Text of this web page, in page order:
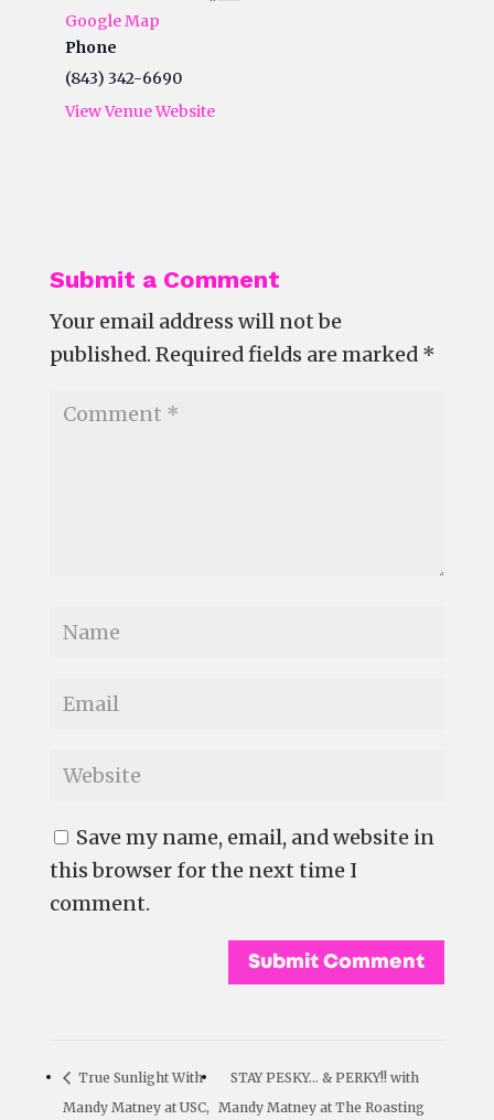
Google Map
Phone
(843) 342-6690
View Venue Website
Submit a Comment
Your email address will not be
published. Required fields are marked *
Save my name, email, and website in
this browser for the next time I
comment.
True Sunlight With
Mandy Matney at USC,
STAY PESKY… & PERKY!! with
Mandy Matney at The Roasting